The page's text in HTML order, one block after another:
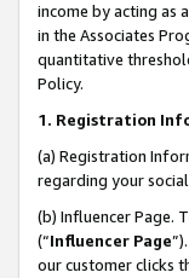
income by acting as
in the Associates
quantitative
Policy.
1. Registration
(a) Registration
regarding your
(b) Influencer Page.
(“Influencer Page
our customer clicks